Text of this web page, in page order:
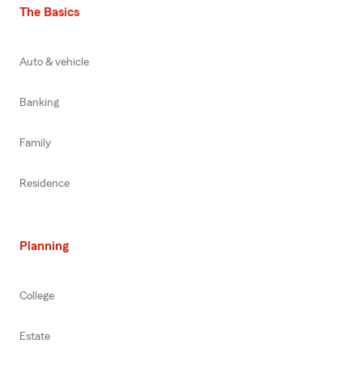
The Basics
Auto & vehicle
Banking
Family
Residence
Planning
College
Estate